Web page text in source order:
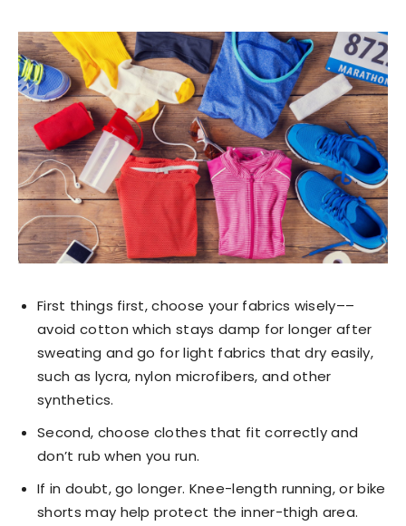
First things first, choose your fabrics wisely––
avoid cotton which stays damp for longer after
sweating and go for light fabrics that dry easily,
such as lycra, nylon microfibers, and other
synthetics.
Second, choose clothes that fit correctly and
don’t rub when you run.
If in doubt, go longer. Knee-length running, or bike
shorts may help protect the inner-thigh area.